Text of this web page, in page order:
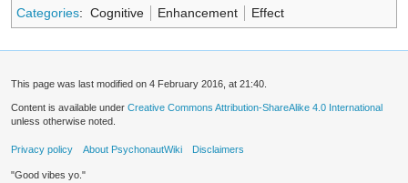
Categories: Cognitive Enhancement Effect
This page was last modified on 4 February 2016, at 21:40.
Content is available under Creative Commons Attribution-ShareAlike 4.0 International
unless otherwise noted.
Privacy policy About PsychonautWiki Disclaimers
"Good vibes yo."